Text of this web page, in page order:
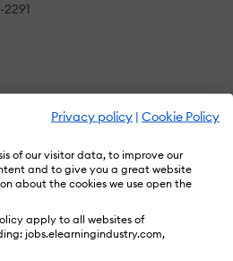
Privacy policy | Cookie Policy
of our visitor data, to improve our
and to give you a great website
about the cookies we use open the
apply to all websites of
jobs.elearningindustry.com,
Easy Media Services is to
your next radio or television
product explainer video voice
film narration, Power
name it!
or non-commercial
or organization, we want